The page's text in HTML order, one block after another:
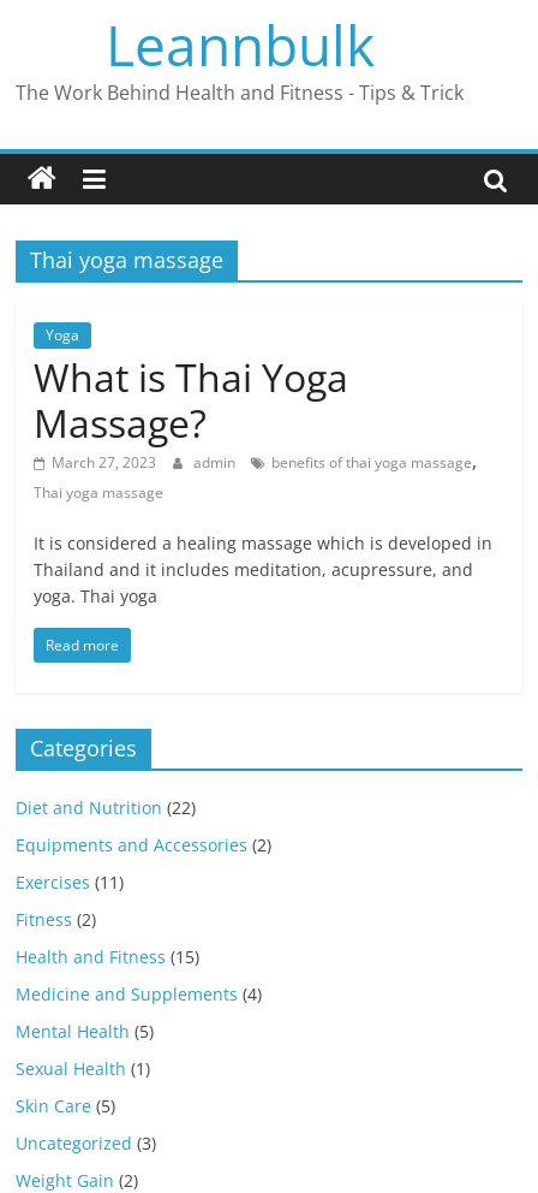
Leannbulk
The Work Behind Health and Fitness - Tips & Trick
Thai yoga massage
Yoga
What is Thai Yoga
Massage?
March 27, 2023 admin benefits of thai yoga massage,
Thai yoga massage
It is considered a healing massage which is developed in
Thailand and it includes meditation, acupressure, and
yoga. Thai yoga
Read more
Categories
Diet and Nutrition (22)
Equipments and Accessories (2)
Exercises (11)
Fitness (2)
Health and Fitness (15)
Medicine and Supplements (4)
Mental Health (5)
Sexual Health (1)
Skin Care (5)
Uncategorized (3)
Weight Gain (2)